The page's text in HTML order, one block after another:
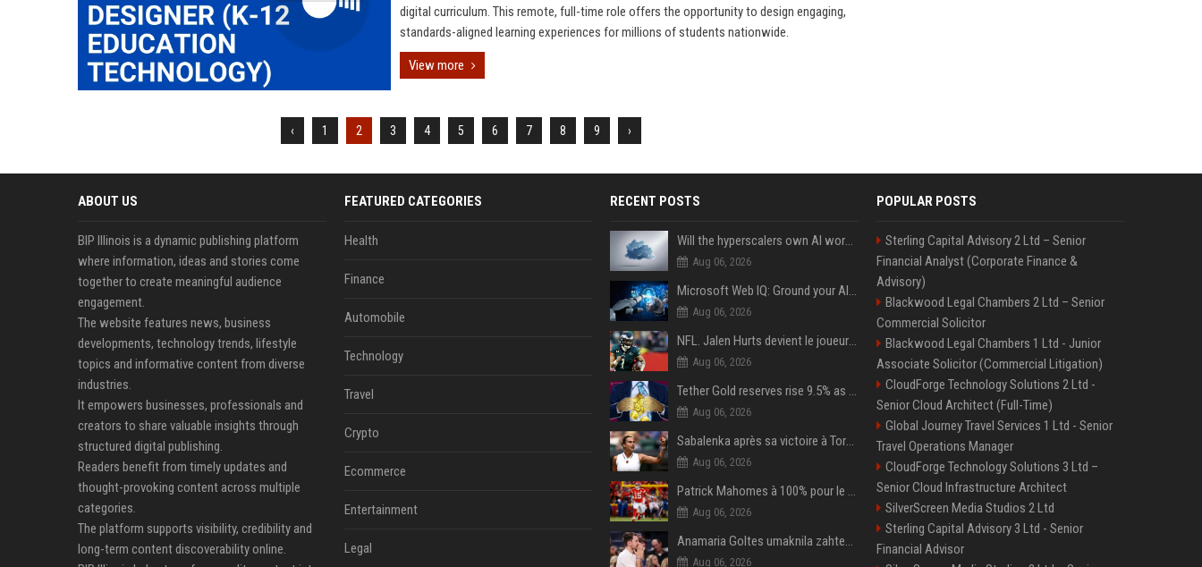
digital curriculum. This remote, full-time role offers the opportunity to design engaging,
standards-aligned learning experiences for millions of students nationwide.
View more
‹ 1 2 3 4 5 6 7 8 9 ›
ABOUT US
BIP Illinois is a dynamic publishing platform
where information, ideas and stories come
together to create meaningful audience
engagement.
The website features news, business
developments, technology trends, lifestyle
topics and informative content from diverse
industries.
It empowers businesses, professionals and
creators to share valuable insights through
structured digital publishing.
Readers benefit from timely updates and
thought-provoking content across multiple
categories.
The platform supports visibility, credibility and
long-term content discoverability online.
FEATURED CATEGORIES
Health
Finance
Automobile
Technology
Travel
Crypto
Ecommerce
Entertainment
Legal
RECENT POSTS
Will the hyperscalers own AI workloads forever?
Aug 06, 2026
Microsoft Web IQ: Ground your AI agents with up-to-date web data
Aug 06, 2026
NFL. Jalen Hurts devient le joueur le mieux payé de l’histoire du championnat de football américain
Aug 06, 2026
Tether Gold reserves rise 9.5% as gold posts worst quarter in 13 years
Aug 06, 2026
Sabalenka après sa victoire à Toronto : « J'étais prête à affronter les difficultés »
Aug 06, 2026
Patrick Mahomes à 100% pour le camp d’entraînement ! les 8 infos NFL du mercredi
Aug 06, 2026
Anamaria Goltes umaknila zahtevek za preživnino od Luke Dončića
Aug 06, 2026
POPULAR POSTS
Sterling Capital Advisory 2 Ltd – Senior
Financial Analyst (Corporate Finance &
Advisory)
Blackwood Legal Chambers 2 Ltd – Senior
Commercial Solicitor
Blackwood Legal Chambers 1 Ltd - Junior
Associate Solicitor (Commercial Litigation)
CloudForge Technology Solutions 2 Ltd -
Senior Cloud Architect (Full-Time)
Global Journey Travel Services 1 Ltd - Senior
Travel Operations Manager
CloudForge Technology Solutions 3 Ltd –
Senior Cloud Infrastructure Architect
SilverScreen Media Studios 2 Ltd
Sterling Capital Advisory 3 Ltd - Senior
Financial Advisor